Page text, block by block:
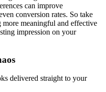
can improve
conversion rates. So take
more meaningful and effective
impression on your
delivered straight to your